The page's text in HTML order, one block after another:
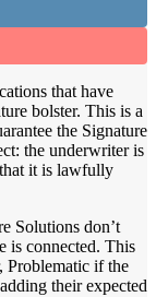
that have
bolster. This is a
the Signature
the underwriter is
it is lawfully
Solutions don’t
is connected. This
Problematic if the
their expected